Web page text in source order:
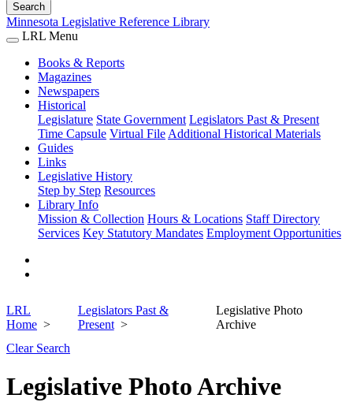
Search
Minnesota Legislative Reference Library
LRL Menu
Books & Reports
Magazines
Newspapers
Historical
Legislature State Government Legislators Past & Present
Time Capsule Virtual File Additional Historical Materials
Guides
Links
Legislative History
Step by Step Resources
Library Info
Mission & Collection Hours & Locations Staff Directory
Services Key Statutory Mandates Employment Opportunities
LRL
Home
Legislators Past &
Present
Legislative Photo
Archive
Clear Search
Legislative Photo Archive